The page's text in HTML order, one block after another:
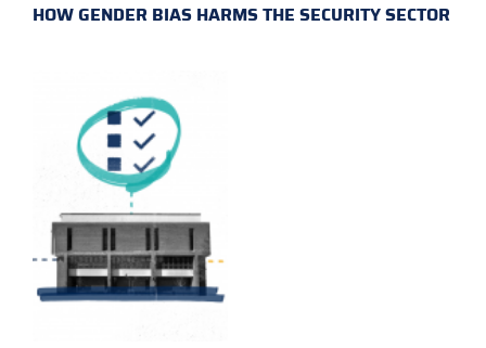
HOW GENDER BIAS HARMS THE SECURITY SECTOR